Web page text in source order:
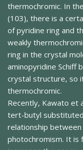
thermochromic. In
(103), there is a
of pyridine ring and
weakly
ring in the crystal
aminopyridine Schiff
crystal structure, so
thermochromic.
Recently, Kawato et
tert-butyl
relationship
photochromism. It